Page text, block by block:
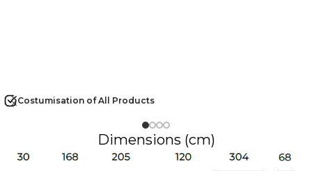
Costumisation of All Products
Dimensions (cm)